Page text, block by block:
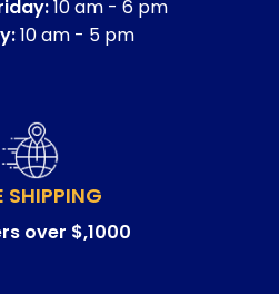
10 am - 6 pm
10 am - 5 pm
SHIPPING
over $,1000